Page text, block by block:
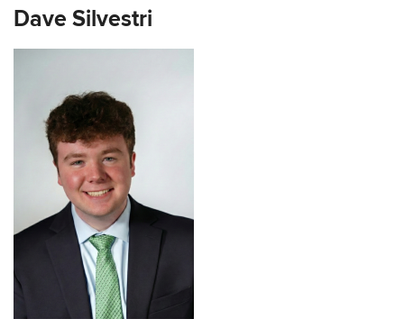
Dave Silvestri